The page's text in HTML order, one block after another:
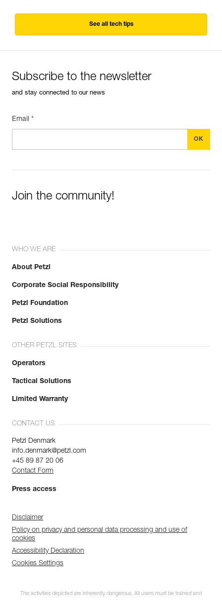
See all tech tips
Subscribe to the newsletter
and stay connected to our news
Email *
Join the community!
WHO WE ARE
About Petzl
Corporate Social Responsibility
Petzl Foundation
Petzl Solutions
OTHER PETZL SITES
Operators
Tactical Solutions
Limited Warranty
CONTACT US
Petzl Denmark
info.denmark@petzl.com
+45 89 87 20 06
Contact Form
Press access
Disclaimer
Policy on privacy and personal data processing and use of
cookies
Accessibility Declaration
Cookies Settings
The activities depicted are inherently dangerous. All users must be trained and